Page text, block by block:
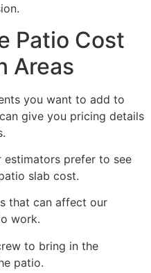
Patio Cost
Areas
you want to add to
give you pricing details
estimators prefer to see
slab cost.
that can affect our
work.
to bring in the
patio.